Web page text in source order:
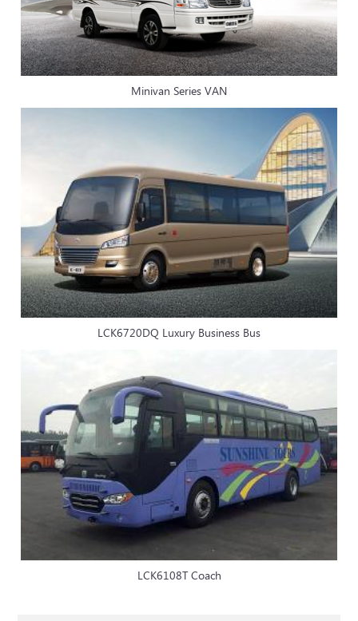
Minivan Series VAN
LCK6720DQ Luxury Business Bus
LCK6108T Coach